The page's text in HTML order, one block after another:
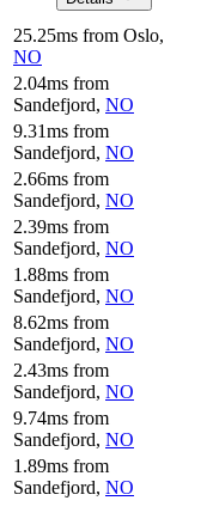
25.25ms from Oslo,
NO
2.04ms from
Sandefjord, NO
9.31ms from
Sandefjord, NO
2.66ms from
Sandefjord, NO
2.39ms from
Sandefjord, NO
1.88ms from
Sandefjord, NO
8.62ms from
Sandefjord, NO
2.43ms from
Sandefjord, NO
9.74ms from
Sandefjord, NO
1.89ms from
Sandefjord, NO